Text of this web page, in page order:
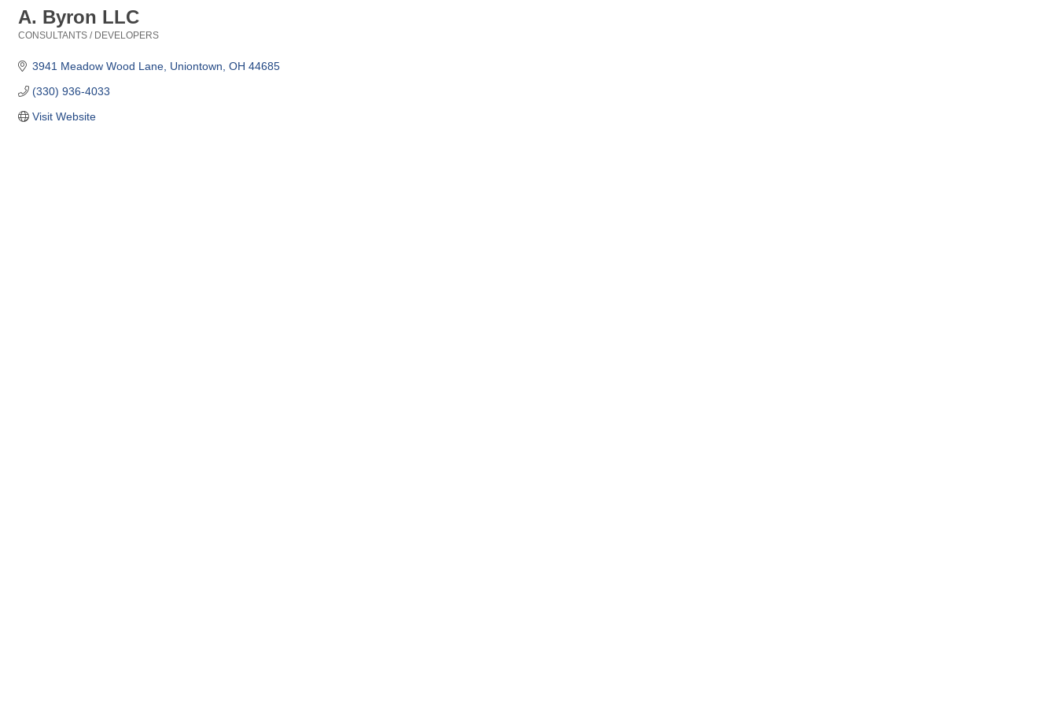
A. Byron LLC
CONSULTANTS / DEVELOPERS
3941 Meadow Wood Lane Uniontown OH 44685
(330) 936-4033
Visit Website